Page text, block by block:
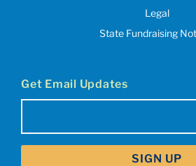
Legal
State Fundraising
Get Email Updates